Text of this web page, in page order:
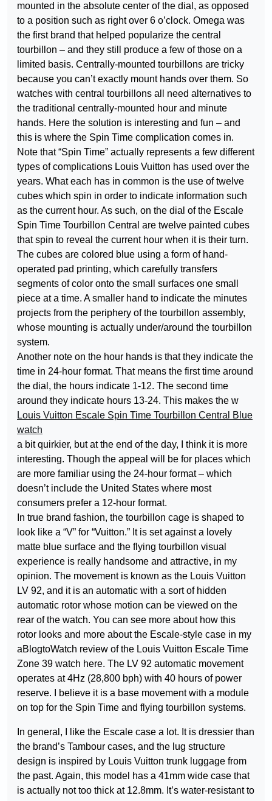
mounted in the absolute center of the dial, as opposed
to a position such as right over 6 o’clock. Omega was
the first brand that helped popularize the central
tourbillon – and they still produce a few of those on a
limited basis. Centrally-mounted tourbillons are tricky
because you can’t exactly mount hands over them. So
watches with central tourbillons all need alternatives to
the traditional centrally-mounted hour and minute
hands. Here the solution is interesting and fun – and
this is where the Spin Time complication comes in.
Note that “Spin Time” actually represents a few different
types of complications Louis Vuitton has used over the
years. What each has in common is the use of twelve
cubes which spin in order to indicate information such
as the current hour. As such, on the dial of the Escale
Spin Time Tourbillon Central are twelve painted cubes
that spin to reveal the current hour when it is their turn.
The cubes are colored blue using a form of hand-
operated pad printing, which carefully transfers
segments of color onto the small surfaces one small
piece at a time. A smaller hand to indicate the minutes
projects from the periphery of the tourbillon assembly,
whose mounting is actually under/around the tourbillon
system.
Another note on the hour hands is that they indicate the
time in 24-hour format. That means the first time around
the dial, the hours indicate 1-12. The second time
around they indicate hours 13-24. This makes the w
Louis Vuitton Escale Spin Time Tourbillon Central Blue
watch
a bit quirkier, but at the end of the day, I think it is more
interesting. Though the appeal will be for places which
are more familiar using the 24-hour format – which
doesn’t include the United States where most
consumers prefer a 12-hour format.
In true brand fashion, the tourbillon cage is shaped to
look like a “V” for “Vuitton.” It is set against a lovely
matte blue surface and the flying tourbillon visual
experience is really handsome and attractive, in my
opinion. The movement is known as the Louis Vuitton
LV 92, and it is an automatic with a sort of hidden
automatic rotor whose motion can be viewed on the
rear of the watch. You can see more about how this
rotor looks and more about the Escale-style case in my
aBlogtoWatch review of the Louis Vuitton Escale Time
Zone 39 watch here. The LV 92 automatic movement
operates at 4Hz (28,800 bph) with 40 hours of power
reserve. I believe it is a base movement with a module
on top for the Spin Time and flying tourbillon systems.
In general, I like the Escale case a lot. It is dressier than
the brand’s Tambour cases, and the lug structure
design is inspired by Louis Vuitton trunk luggage from
the past. Again, this model has a 41mm wide case that
is actually not too thick at 12.8mm. It’s water-resistant to